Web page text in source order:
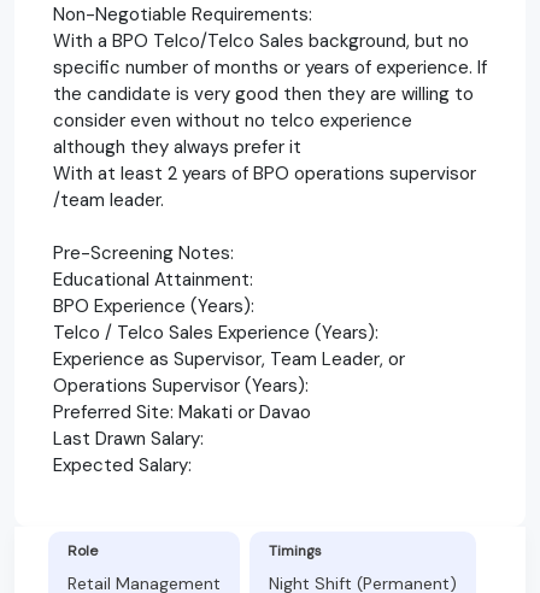
Non-Negotiable Requirements:
With a BPO Telco/Telco Sales background, but no
specific number of months or years of experience. If
the candidate is very good then they are willing to
consider even without no telco experience
although they always prefer it
With at least 2 years of BPO operations supervisor
/team leader.
Pre-Screening Notes:
Educational Attainment:
BPO Experience (Years):
Telco / Telco Sales Experience (Years):
Experience as Supervisor, Team Leader, or
Operations Supervisor (Years):
Preferred Site: Makati or Davao
Last Drawn Salary:
Expected Salary:
Role
Retail Management
Timings
Night Shift (Permanent)